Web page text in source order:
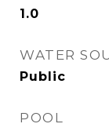
1.0
WATER
Public
POOL